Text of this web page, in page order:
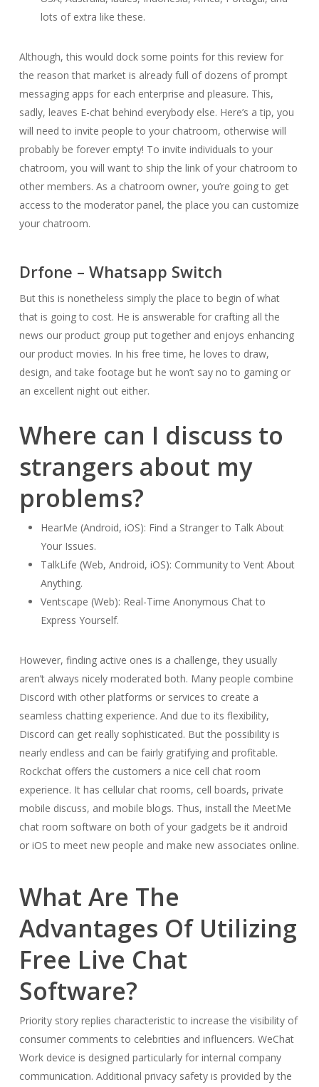
lots of extra like these.
Although, this would dock some points for this review for
the reason that market is already full of dozens of prompt
messaging apps for each enterprise and pleasure. This,
sadly, leaves E-chat behind everybody else. Here’s a tip, you
will need to invite people to your chatroom, otherwise will
probably be forever empty! To invite individuals to your
chatroom, you will want to ship the link of your chatroom to
other members. As a chatroom owner, you’re going to get
access to the moderator panel, the place you can customize
your chatroom.
Drfone – Whatsapp Switch
But this is nonetheless simply the place to begin of what
that is going to cost. He is answerable for crafting all the
news our product group put together and enjoys enhancing
our product movies. In his free time, he loves to draw,
design, and take footage but he won’t say no to gaming or
an excellent night out either.
Where can I discuss to
strangers about my
problems?
HearMe (Android, iOS): Find a Stranger to Talk About
Your Issues.
TalkLife (Web, Android, iOS): Community to Vent About
Anything.
Ventscape (Web): Real-Time Anonymous Chat to
Express Yourself.
However, finding active ones is a challenge, they usually
aren’t always nicely moderated both. Many people combine
Discord with other platforms or services to create a
seamless chatting experience. And due to its flexibility,
Discord can get really sophisticated. But the possibility is
nearly endless and can be fairly gratifying and profitable.
Rockchat offers the customers a nice cell chat room
experience. It has cellular chat rooms, cell boards, private
mobile discuss, and mobile blogs. Thus, install the MeetMe
chat room software on both of your gadgets be it android
or iOS to meet new people and make new associates online.
What Are The
Advantages Of Utilizing
Free Live Chat
Software?
Priority story replies characteristic to increase the visibility of
consumer comments to celebrities and influencers. WeChat
Work device is designed particularly for internal company
communication. Additional privacy safety is provided by the